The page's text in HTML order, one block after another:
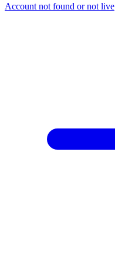
Account not found or not live